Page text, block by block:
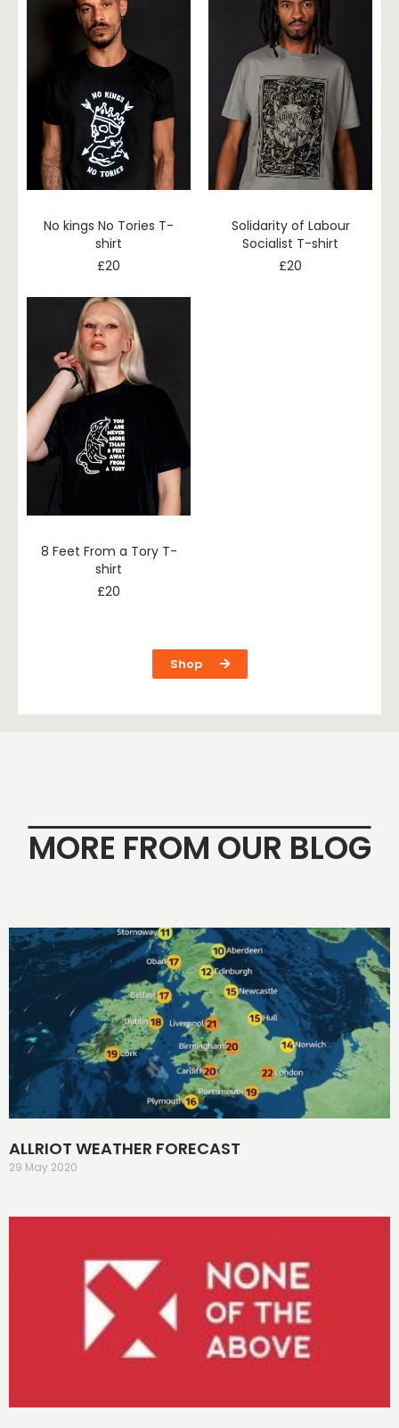
No kings No Tories T-
shirt
£20
Solidarity of Labour
Socialist T-shirt
£20
8 Feet From a Tory T-
shirt
£20
Shop
MORE FROM OUR BLOG
ALLRIOT WEATHER FORECAST
29 May 2020